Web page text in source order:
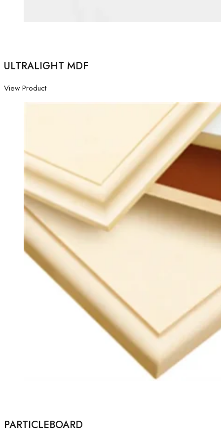
ULTRALIGHT MDF
View Product
PARTICLEBOARD